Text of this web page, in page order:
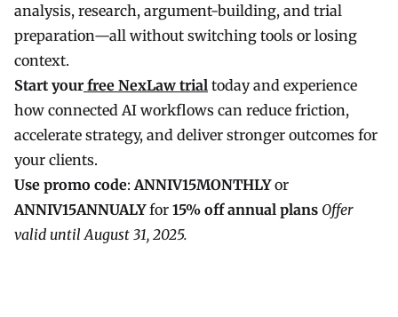
analysis, research, argument-building, and trial
preparation—all without switching tools or losing
context.
Start your free NexLaw trial today and experience
how connected AI workflows can reduce friction,
accelerate strategy, and deliver stronger outcomes for
your clients.
Use promo code: ANNIV15MONTHLYor
ANNIV15ANNUALYfor 15% off annual plans Offer
valid until August 31, 2025.